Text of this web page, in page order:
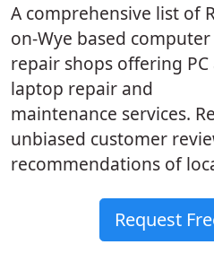
A comprehensive list of
on-Wye based computer
repair shops offering PC
laptop repair and
maintenance services.
unbiased customer
recommendations of
Request